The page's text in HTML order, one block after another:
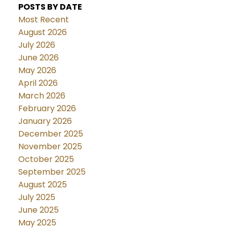
POSTS BY DATE
Most Recent
August 2026
July 2026
June 2026
May 2026
April 2026
March 2026
February 2026
January 2026
December 2025
November 2025
October 2025
September 2025
August 2025
July 2025
June 2025
May 2025